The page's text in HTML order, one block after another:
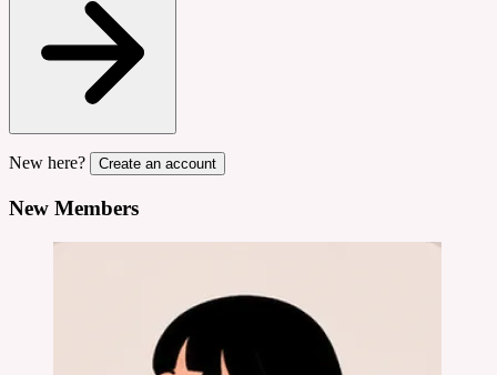
New here? Create an account
New Members